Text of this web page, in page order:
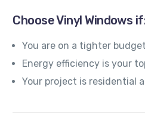
Choose Vinyl Windows
You are on a tighter budget
Energy efficiency is your
Your project is residential